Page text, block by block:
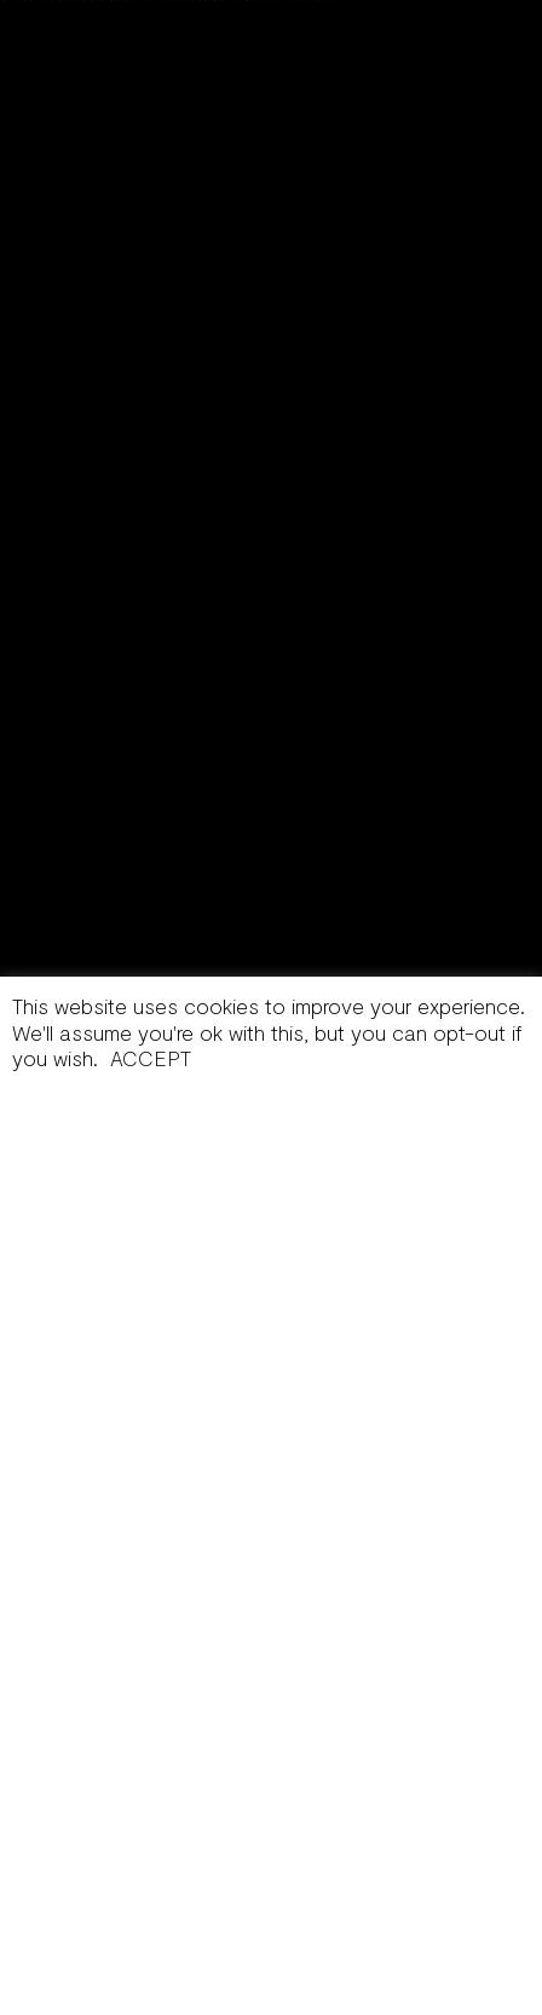
This website uses cookies to improve your experience.
We'll assume you're ok with this, but you can opt-out if
you wish. ACCEPT